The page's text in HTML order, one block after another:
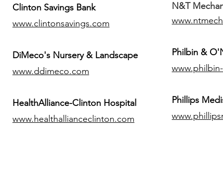
Clinton Savings Bank
www.clintonsavings.com
DiMeco's Nursery & Landscape
www.ddimeco.com
HealthAlliance-Clinton Hospital
www.healthallianceclinton.com
N&T
Philbin &
​Phillips